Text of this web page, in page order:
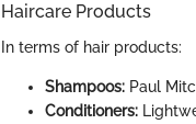
Haircare Products
In terms of hair products:
Shampoos: Paul
Conditioners: